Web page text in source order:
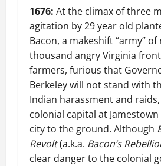
1676: At the climax of three
agitation by 29 year old
Bacon, a makeshift “army” of
thousand angry Virginia
farmers, furious that
Berkeley will not stand with
Indian harassment and
colonial capital at
city to the ground. Although
Revolt(a.k.a. Bacon’s
clear danger to the colonial